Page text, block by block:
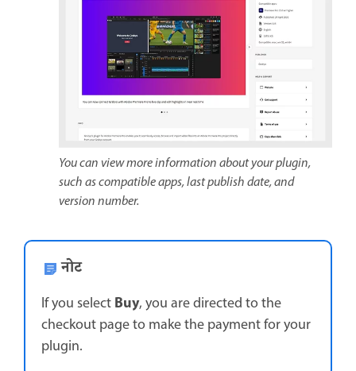
You can view more information about your plugin,
such as compatible apps, last publish date, and
version number.
नोट
If you selectBuy, you are directed to the
checkout page to make the payment for your
plugin.